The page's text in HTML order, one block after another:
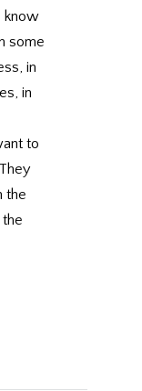
know
some
in
in
to
the